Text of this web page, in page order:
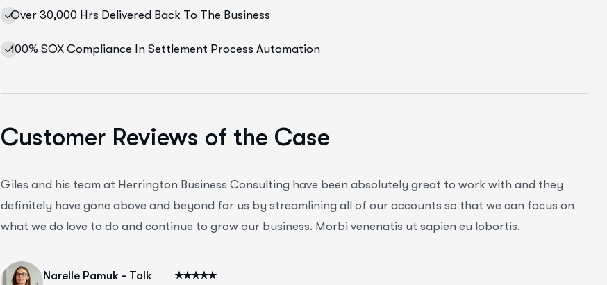
Over 30,000 Hrs Delivered Back To The Business
100% SOX Compliance In Settlement Process Automation
Customer Reviews of the Case
Giles and his team at Herrington Business Consulting have been absolutely great to work with and they
definitely have gone above and beyond for us by streamlining all of our accounts so that we can focus on
what we do love to do and continue to grow our business. Morbi venenatis ut sapien eu lobortis.
Narelle Pamuk - Talk